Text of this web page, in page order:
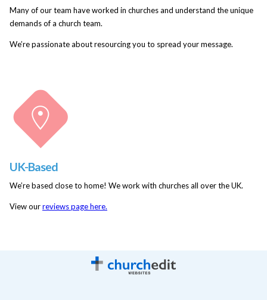
Many of our team have worked in churches and understand the unique
demands of a church team.
We’re passionate about resourcing you to spread your message.
UK-Based
We’re based close to home! We work with churches all over the UK.
View ourreviews page here.